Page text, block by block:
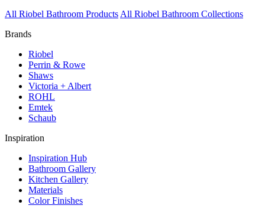
All Riobel Bathroom Products All Riobel Bathroom Collections
Brands
Riobel
Perrin & Rowe
Shaws
Victoria + Albert
ROHL
Emtek
Schaub
Inspiration
Inspiration Hub
Bathroom Gallery
Kitchen Gallery
Materials
Color Finishes